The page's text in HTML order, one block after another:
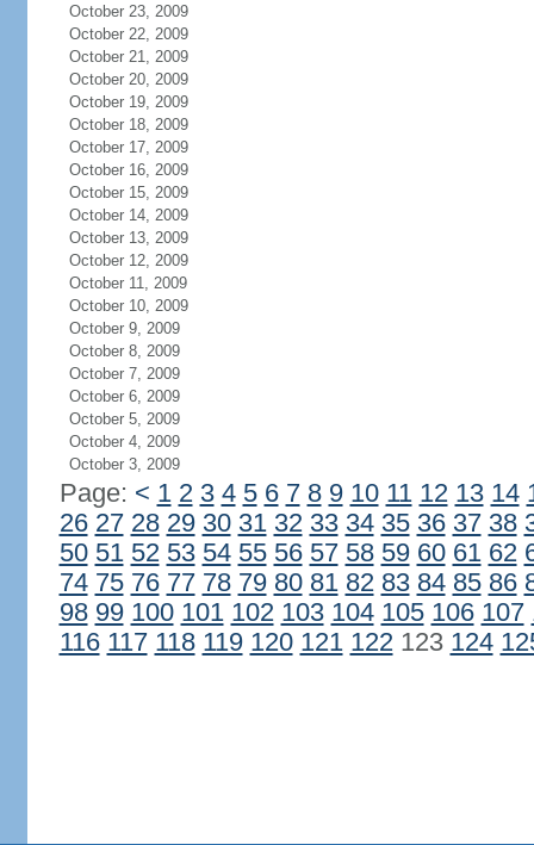
October 23, 2009
October 22, 2009
October 21, 2009
October 20, 2009
October 19, 2009
October 18, 2009
October 17, 2009
October 16, 2009
October 15, 2009
October 14, 2009
October 13, 2009
October 12, 2009
October 11, 2009
October 10, 2009
October 9, 2009
October 8, 2009
October 7, 2009
October 6, 2009
October 5, 2009
October 4, 2009
October 3, 2009
Page: < 1 2 3 4 5 6 7 8 9 10 11 12 13 14
26 27 28 29 30 31 32 33 34 35 36 37 38
50 51 52 53 54 55 56 57 58 59 60 61 62
74 75 76 77 78 79 80 81 82 83 84 85 86
98 99 100 101 102 103 104 105 106 107
116 117 118 119 120 121 122123 124